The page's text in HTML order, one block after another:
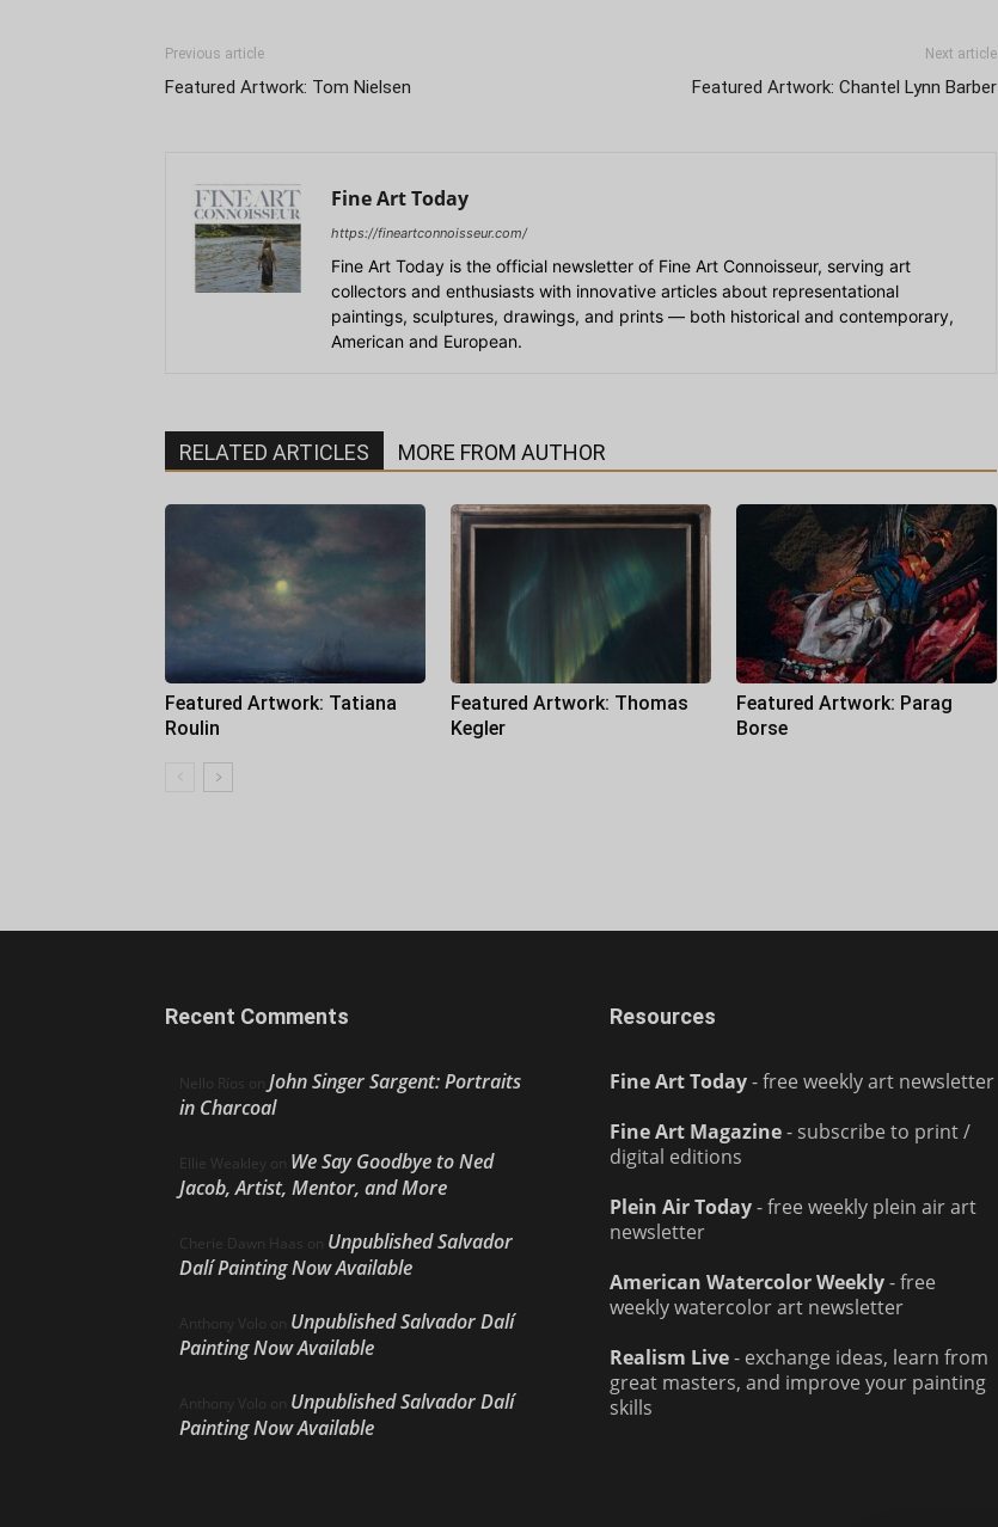
Previous article
Featured Artwork: Tom Nielsen
Next article
Featured Artwork: Chantel Lynn Barber
Fine Art Today
https://fineartconnoisseur.com/
Fine Art Today is the official newsletter of Fine Art Connoisseur, serving art
collectors and enthusiasts with innovative articles about representational
paintings, sculptures, drawings, and prints — both historical and contemporary,
American and European.
RELATED ARTICLES MORE FROM AUTHOR
Featured Artwork: Tatiana
Roulin
Featured Artwork: Thomas
Kegler
Featured Artwork: Parag
Borse
Recent Comments
Nello Ríos on John Singer Sargent: Portraits
in Charcoal
Ellie Weakley on We Say Goodbye to Ned
Jacob, Artist, Mentor, and More
Cherie Dawn Haas on Unpublished Salvador
Dalí Painting Now Available
Anthony Volo on Unpublished Salvador Dalí
Painting Now Available
Anthony Volo on Unpublished Salvador Dalí
Painting Now Available
Resources
Fine Art Today- free weekly art newsletter
Fine Art Magazine- subscribe to print /
digital editions
Plein Air Today- free weekly plein air art
newsletter
American Watercolor Weekly- free
weekly watercolor art newsletter
Realism Live- exchange ideas, learn from
great masters, and improve your painting
skills